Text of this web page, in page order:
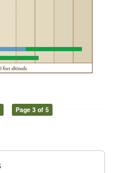
Page 3 of 5